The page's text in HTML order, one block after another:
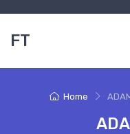
FT
Home